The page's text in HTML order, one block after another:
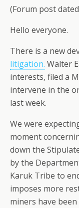
(Forum post
Hello everyone.
There is a new
litigation. Walter
interests, filed a
intervene in the
last week.
We were
moment
down the
by the
Karuk Tribe to
imposes more
miners have